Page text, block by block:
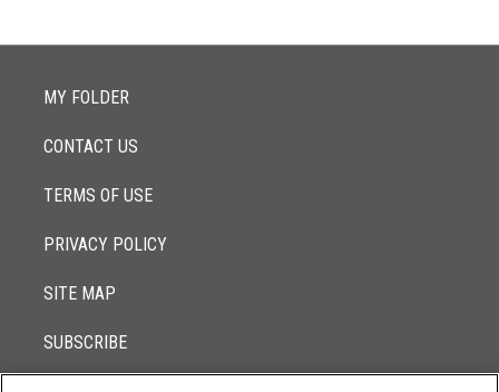
MY FOLDER
CONTACT US
TERMS OF USE
PRIVACY POLICY
SITE MAP
SUBSCRIBE